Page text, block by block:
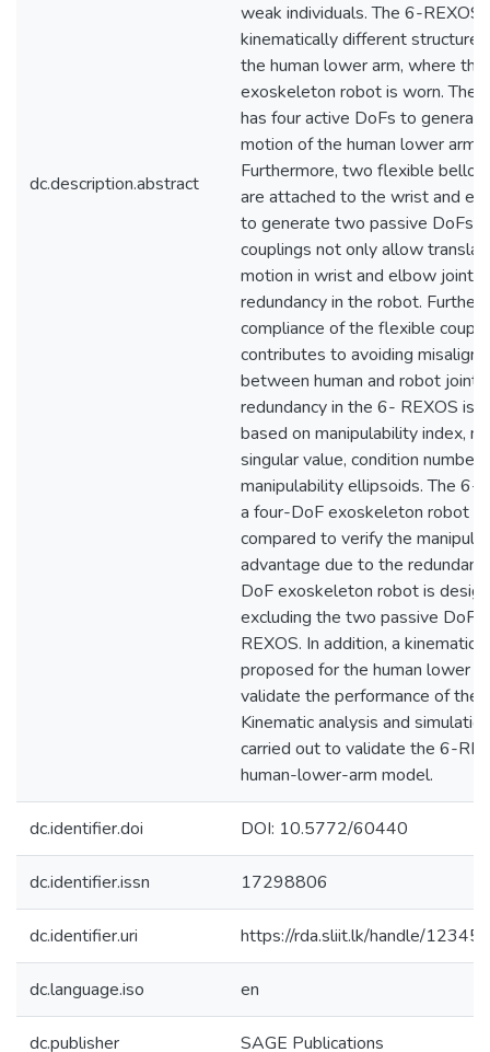
dc.description.abstract
weak individuals. The 6-REXOS
kinematically different structure
the human lower arm, where the
exoskeleton robot is worn. The
has four active DoFs to
motion of the human lower arm.
Furthermore, two flexible
are attached to the wrist and
to generate two passive DoFs.
couplings not only allow
motion in wrist and elbow joints
redundancy in the robot.
compliance of the flexible
contributes to avoiding
between human and robot joint
redundancy in the 6- REXOS is
based on manipulability index,
singular value, condition number
manipulability ellipsoids. The 6-
a four-DoF exoskeleton robot
compared to verify the
advantage due to the
DoF exoskeleton robot is
excluding the two passive
REXOS. In addition, a kinematic
proposed for the human lower
validate the performance of the
Kinematic analysis and
carried out to validate the 6-
human-lower-arm model.
dc.identifier.doi DOI: 10.5772/60440
dc.identifier.issn 17298806
dc.identifier.uri https://rda.sliit.lk/handle/
dc.language.iso en
dc.publisher SAGE Publications